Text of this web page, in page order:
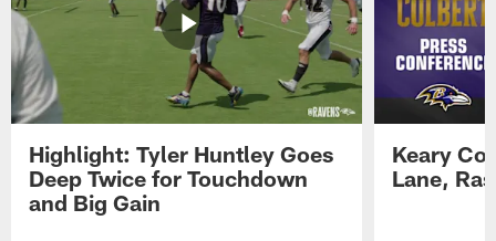
Highlight: Tyler Huntley Goes
Deep Twice for Touchdown
and Big Gain
Keary
Lane,